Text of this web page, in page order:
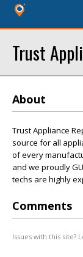
Trust
About
Trust Appliance
source for all
of every
and we proudly
techs are highly
Comments
Issues with this site?